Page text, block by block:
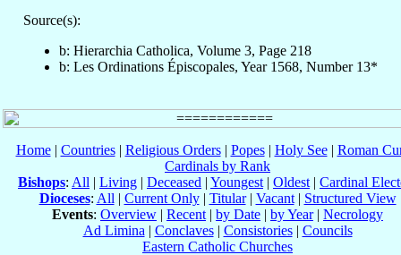
Source(s):
b: Hierarchia Catholica, Volume 3, Page 218
b: Les Ordinations Épiscopales, Year 1568, Number 13*
Home| Countries| Religious Orders| Popes| Holy See| Roman
Cardinals by Rank
Bishops: All | Living | Deceased | Youngest | Oldest | Cardinal
Dioceses: All | Current Only| Titular| Vacant| Structured View
Events: Overview | Recent | by Date | by Year| Necrology
Ad Limina | Conclaves| Consistories| Councils
Eastern Catholic Churches